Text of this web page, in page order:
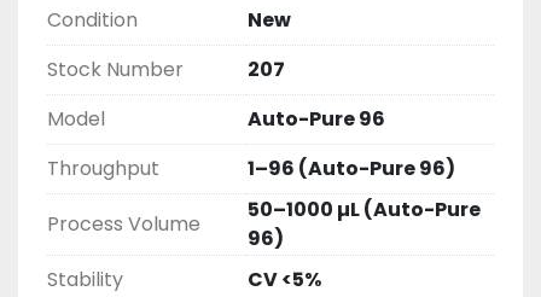
Condition
New
Stock Number
207
Model
Auto-Pure 96
Throughput
1–96 (Auto-Pure 96)
Process Volume
50–1000 µL (Auto-Pure
96)
Stability
CV <5%